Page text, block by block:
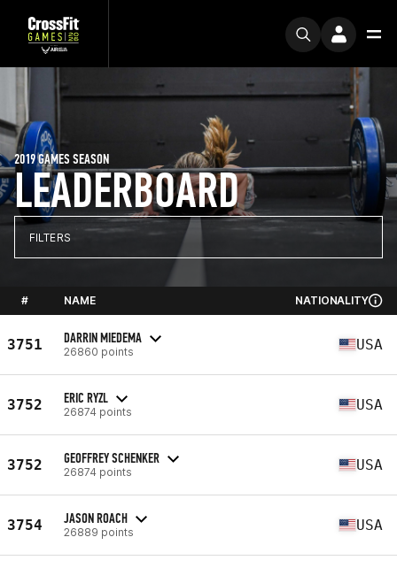
LEADERBOARD
2019 GAMES SEASON
FILTERS
# NAME NATIONALITY
3751 DARRIN MIEDEMA
26860 points USA
3752 ERIC RYZL
26874 points USA
3752 GEOFFREY SCHENKER
26874 points USA
3754 JASON ROACH
26889 points USA